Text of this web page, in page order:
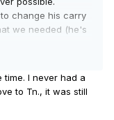
change his carry
we needed (he's
short, not
quite clearly I'm
like to see the
newer
I never had a
to Tn., it was still